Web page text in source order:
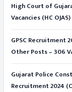
High Court of
Vacancies (HC OJAS)
GPSC Recruitment
Other Posts – 306
Gujarat Police
Recruitment 2024